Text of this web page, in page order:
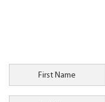
First Name